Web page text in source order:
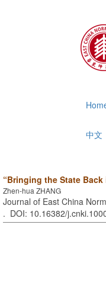
中文
“Bringing the State
Zhen-hua ZHANG
Journal of East China
. DOI: 10.16382/